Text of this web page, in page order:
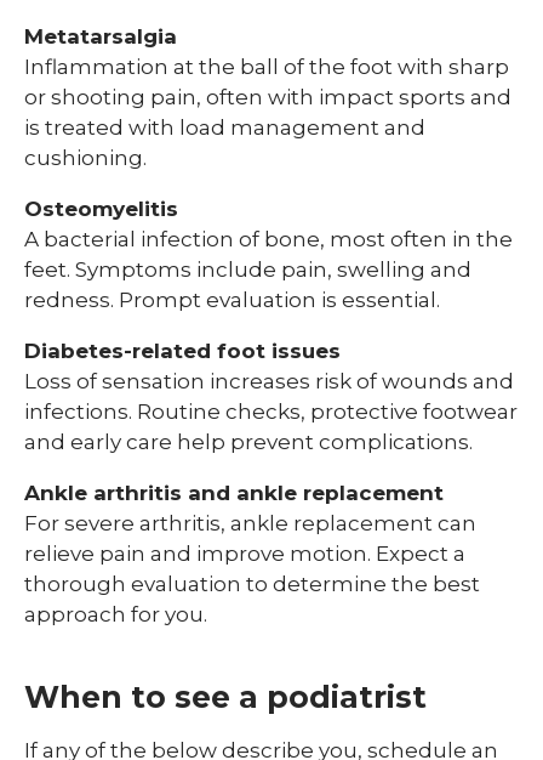
Metatarsalgia
Inflammation at the ball of the foot with sharp
or shooting pain, often with impact sports and
is treated with load management and
cushioning.
Osteomyelitis
A bacterial infection of bone, most often in the
feet. Symptoms include pain, swelling and
redness. Prompt evaluation is essential.
Diabetes-related foot issues
Loss of sensation increases risk of wounds and
infections. Routine checks, protective footwear
and early care help prevent complications.
Ankle arthritis and ankle replacement
For severe arthritis, ankle replacement can
relieve pain and improve motion. Expect a
thorough evaluation to determine the best
approach for you.
When to see a podiatrist
If any of the below describe you, schedule an